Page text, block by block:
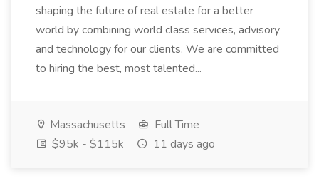
shaping the future of real estate for a better
world by combining world class services, advisory
and technology for our clients. We are committed
to hiring the best, most talented...
Massachusetts
Full Time
$95k - $115k
11 days ago